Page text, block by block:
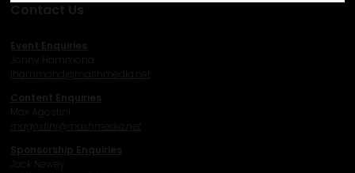
Contact Us
Event Enquiries
Jonny Hammond
hammond@mashmedia.net
Content Enquiries
Max Agostini
magostini@mashmedia.net
Sponsorship Enquiries